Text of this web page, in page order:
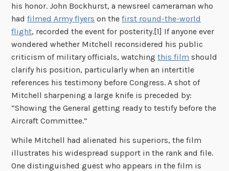
his honor. John Bockhurst, a newsreel cameraman who
hadfilmed Army flyers on thefirst round-the-world
flight, recorded the event for posterity.[1] If anyone ever
wondered whether Mitchell reconsidered his public
criticism of military officials, watchingthis film should
clarify his position, particularly when an intertitle
references his testimony before Congress. A shot of
Mitchell sharpening a large knife is preceded by:
“Showing the General getting ready to testify before the
Aircraft Committee.”
While Mitchell had alienated his superiors, the film
illustrates his widespread support in the rank and file.
One distinguished guest who appears in the film is